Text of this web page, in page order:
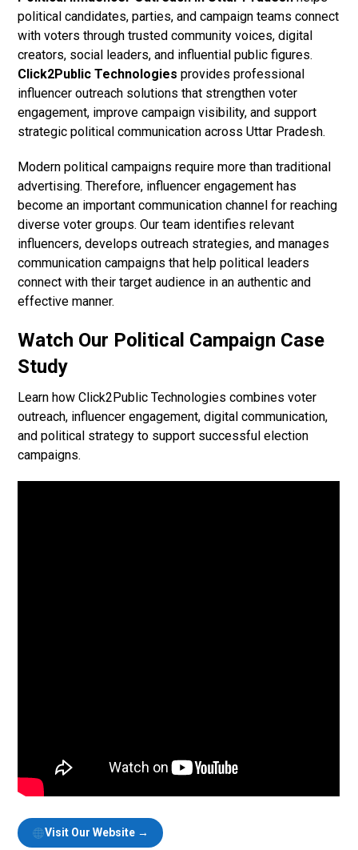
political candidates, parties, and campaign teams connect
with voters through trusted community voices, digital
creators, social leaders, and influential public figures.
Click2Public Technologies provides professional
influencer outreach solutions that strengthen voter
engagement, improve campaign visibility, and support
strategic political communication across Uttar Pradesh.
Modern political campaigns require more than traditional
advertising. Therefore, influencer engagement has
become an important communication channel for reaching
diverse voter groups. Our team identifies relevant
influencers, develops outreach strategies, and manages
communication campaigns that help political leaders
connect with their target audience in an authentic and
effective manner.
Watch Our Political Campaign Case
Study
Learn how Click2Public Technologies combines voter
outreach, influencer engagement, digital communication,
and political strategy to support successful election
campaigns.
Visit Our Website →